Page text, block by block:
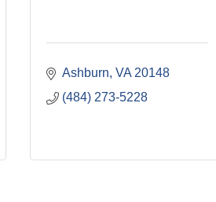
Ashburn VA 20148
(484) 273-5228